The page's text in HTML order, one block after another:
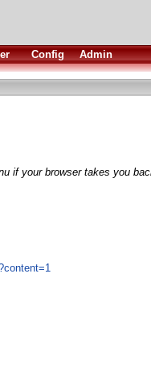
Config Admin
if your browser takes you